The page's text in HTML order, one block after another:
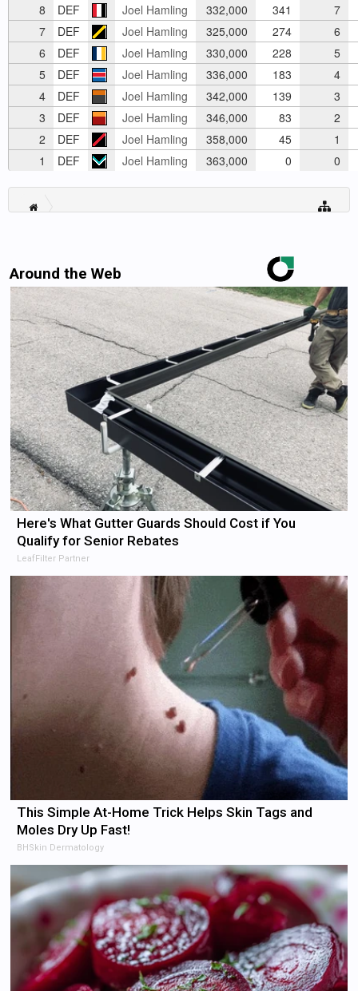
8
DEF Joel Hamling 332,000 341
7
7
DEF Joel Hamling 325,000 274
6
6
DEF Joel Hamling 330,000 228
5
5
DEF Joel Hamling 336,000 183
4
4
DEF Joel Hamling 342,000 139
3
3
DEF Joel Hamling 346,000 83
2
2
DEF Joel Hamling 358,000 45
1
1
DEF Joel Hamling 363,000 0 0
Around the Web
Here's What Gutter Guards Should Cost if You
Qualify for Senior Rebates
LeafFilter Partner
This Simple At-Home Trick Helps Skin Tags and
Moles Dry Up Fast!
BHSkin Dermatology